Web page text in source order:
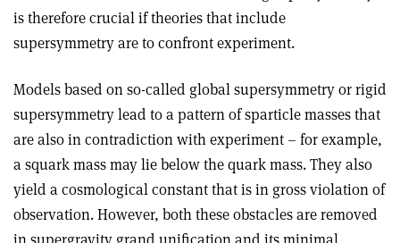
is therefore crucial if theories that include
supersymmetry are to confront experiment.
Models based on so-called global supersymmetry or rigid
supersymmetry lead to a pattern of sparticle masses that
are also in contradiction with experiment – for example,
a squark mass may lie below the quark mass. They also
yield a cosmological constant that is in gross violation of
observation. However, both these obstacles are removed